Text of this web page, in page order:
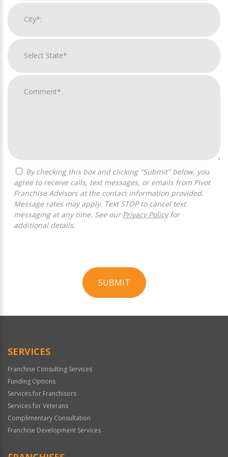
agree to receive calls, text messages, or emails from Pivot
Franchise Advisors at the contact information provided.
Message rates may apply. Text STOP to cancel text
messaging at any time. See our Privacy Policyfor
additional details.
SUBMIT
Official
SERVICES
Franchise Consulting Services
Funding Options
Services for Franchisors
Services for Veterans
Complimentary Consultation
Franchise Development Services